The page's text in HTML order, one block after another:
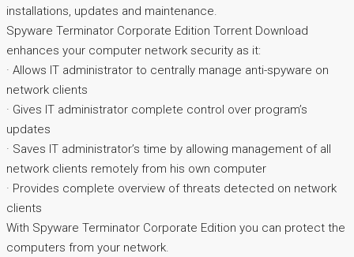
installations, updates and maintenance.
Spyware Terminator Corporate Edition Torrent Download
enhances your computer network security as it:
· Allows IT administrator to centrally manage anti-spyware on
network clients
· Gives IT administrator complete control over program’s
updates
· Saves IT administrator’s time by allowing management of all
network clients remotely from his own computer
· Provides complete overview of threats detected on network
clients
With Spyware Terminator Corporate Edition you can protect the
computers from your network.